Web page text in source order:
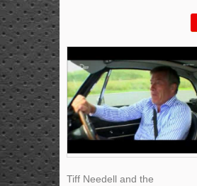
Tiff Needell and the